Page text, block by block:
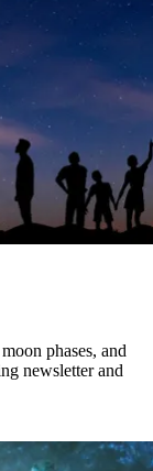
phases, and
newsletter and